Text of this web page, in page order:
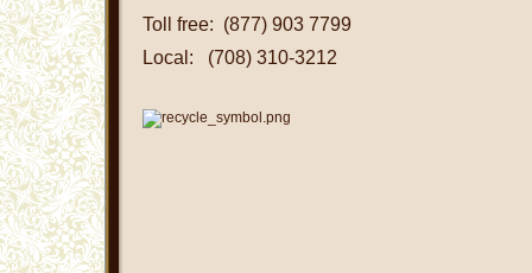
Toll free: (877) 903 7799
Local: (708) 310-3212